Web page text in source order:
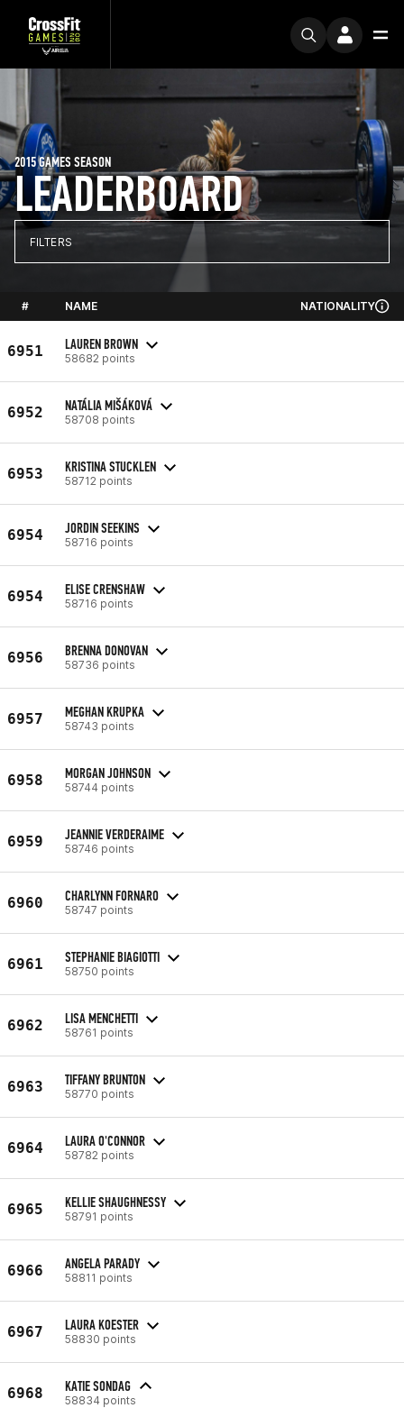
LEADERBOARD
2015 GAMES SEASON
FILTERS
# NAME NATIONALITY
6951 LAUREN BROWN
58682 points
6952 NATÁLIA MIŠÁKOVÁ
58708 points
6953 KRISTINA STUCKLEN
58712 points
6954 JORDIN SEEKINS
58716 points
6954 ELISE CRENSHAW
58716 points
6956 BRENNA DONOVAN
58736 points
6957 MEGHAN KRUPKA
58743 points
6958 MORGAN JOHNSON
58744 points
6959 JEANNIE VERDERAIME
58746 points
6960 CHARLYNN FORNARO
58747 points
6961 STEPHANIE BIAGIOTTI
58750 points
6962 LISA MENCHETTI
58761 points
6963 TIFFANY BRUNTON
58770 points
6964 LAURA O'CONNOR
58782 points
6965 KELLIE SHAUGHNESSY
58791 points
6966 ANGELA PARADY
58811 points
6967 LAURA KOESTER
58830 points
6968 KATIE SONDAG
58834 points